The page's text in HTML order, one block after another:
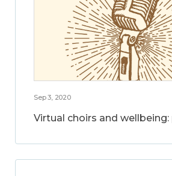
Sep 3, 2020
Virtual choirs and